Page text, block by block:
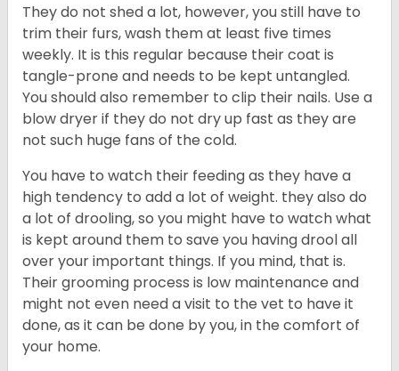
They do not shed a lot, however, you still have to
trim their furs, wash them at least five times
weekly. It is this regular because their coat is
tangle-prone and needs to be kept untangled.
You should also remember to clip their nails. Use a
blow dryer if they do not dry up fast as they are
not such huge fans of the cold.
You have to watch their feeding as they have a
high tendency to add a lot of weight. they also do
a lot of drooling, so you might have to watch what
is kept around them to save you having drool all
over your important things. If you mind, that is.
Their grooming process is low maintenance and
might not even need a visit to the vet to have it
done, as it can be done by you, in the comfort of
your home.